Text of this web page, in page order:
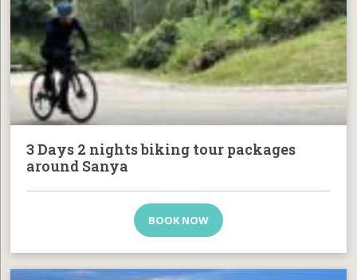
3 Days 2 nights biking tour packages
around Sanya
BOOK NOW